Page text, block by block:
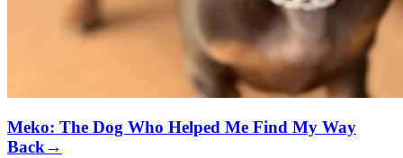
Meko: The Dog Who Helped Me Find My Way
Back→